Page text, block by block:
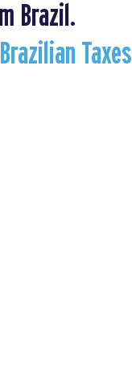
Brazil.
Taxes